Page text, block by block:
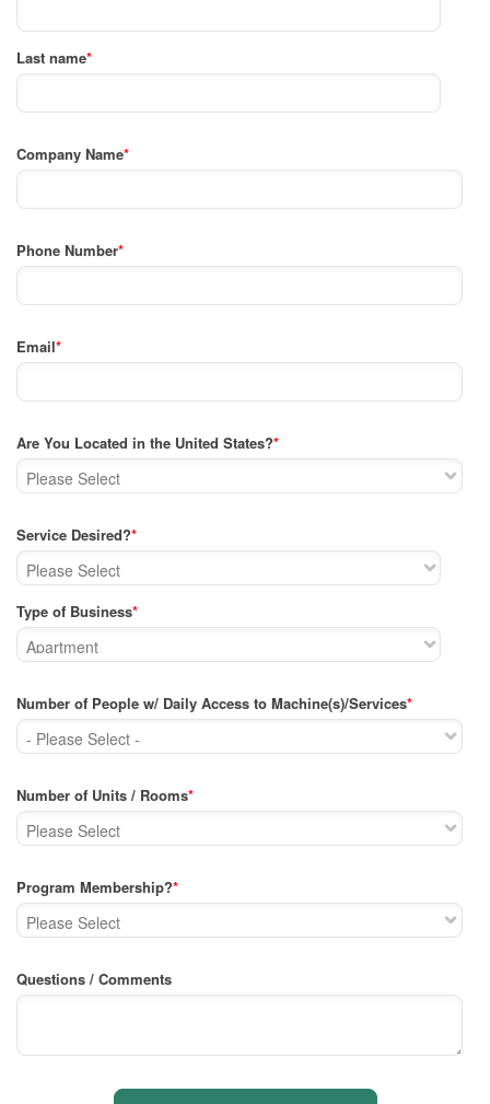
Last name*
Company Name*
Phone Number*
Email*
Are You Located in the United States?*
Service Desired?*
Type of Business*
Number of People w/ Daily Access to Machine(s)/Services*
Number of Units / Rooms*
Program Membership?*
Questions / Comments